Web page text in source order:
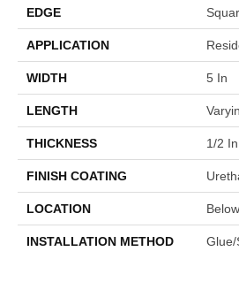
EDGE
APPLICATION
WIDTH 5 In
LENGTH
THICKNESS 1/2 In
FINISH COATING
LOCATION
INSTALLATION METHOD Glue/